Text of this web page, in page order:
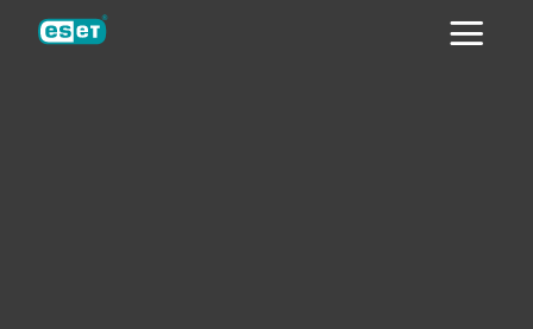
ESET